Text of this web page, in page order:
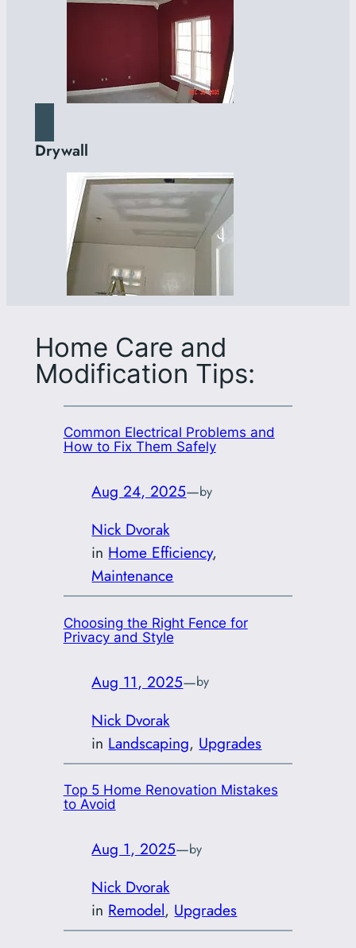
Drywall
Home Care and
Modification Tips:
Common Electrical Problems and
How to Fix Them Safely
Aug 24, 2025—by
Nick Dvorak
in Home Efficiency
Maintenance
Choosing the Right Fence for
Privacy and Style
Aug 11, 2025—by
Nick Dvorak
in Landscaping, Upgrades
Top 5 Home Renovation Mistakes
to Avoid
Aug 1, 2025—by
Nick Dvorak
in Remodel, Upgrades